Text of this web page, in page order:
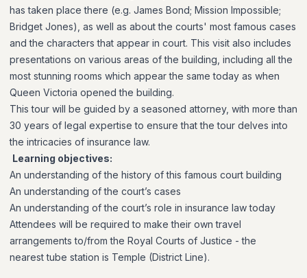
has taken place there (e.g. James Bond; Mission Impossible;
Bridget Jones), as well as about the courts' most famous cases
and the characters that appear in court. This visit also includes
presentations on various areas of the building, including all the
most stunning rooms which appear the same today as when
Queen Victoria opened the building.
This tour will be guided by a seasoned attorney, with more than
30 years of legal expertise to ensure that the tour delves into
the intricacies of insurance law.
Learning objectives:
An understanding of the history of this famous court building
An understanding of the court’s cases
An understanding of the court’s role in insurance law today
Attendees will be required to make their own travel
arrangements to/from the Royal Courts of Justice - the
nearesttube station is Temple (District Line).